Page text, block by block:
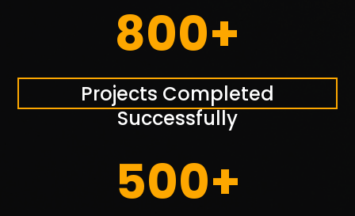
800+
Projects Completed
Successfully
500+